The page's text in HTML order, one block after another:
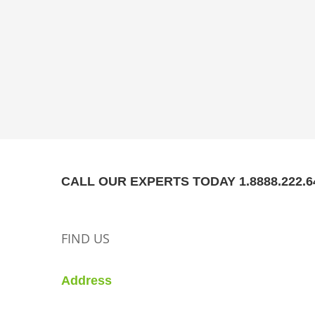
CALL OUR EXPERTS TODAY
FIND US
Address